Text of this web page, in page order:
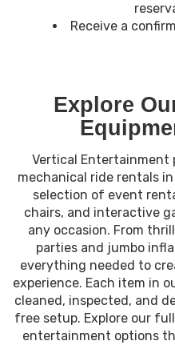
Receive a
Explore
Vertical Entertainment
mechanical ride rentals
selection of event
chairs, and interactive
any occasion. From
parties and jumbo
everything needed to
experience. Each item in
cleaned, inspected, and
free setup. Explore our
entertainment options